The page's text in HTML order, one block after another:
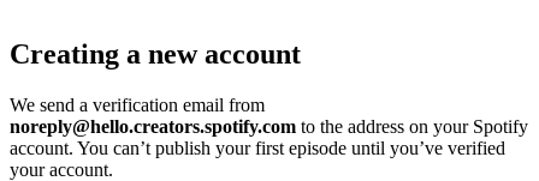
Creating a new account
We send a verification email from
noreply@hello.creators.spotify.com to the address on your Spotify
account. You can’t publish your first episode until you’ve verified
your account.